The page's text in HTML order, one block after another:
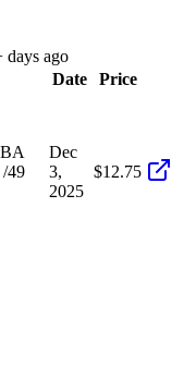
days ago
Date Price
49
Dec
3,
2025
$12.75